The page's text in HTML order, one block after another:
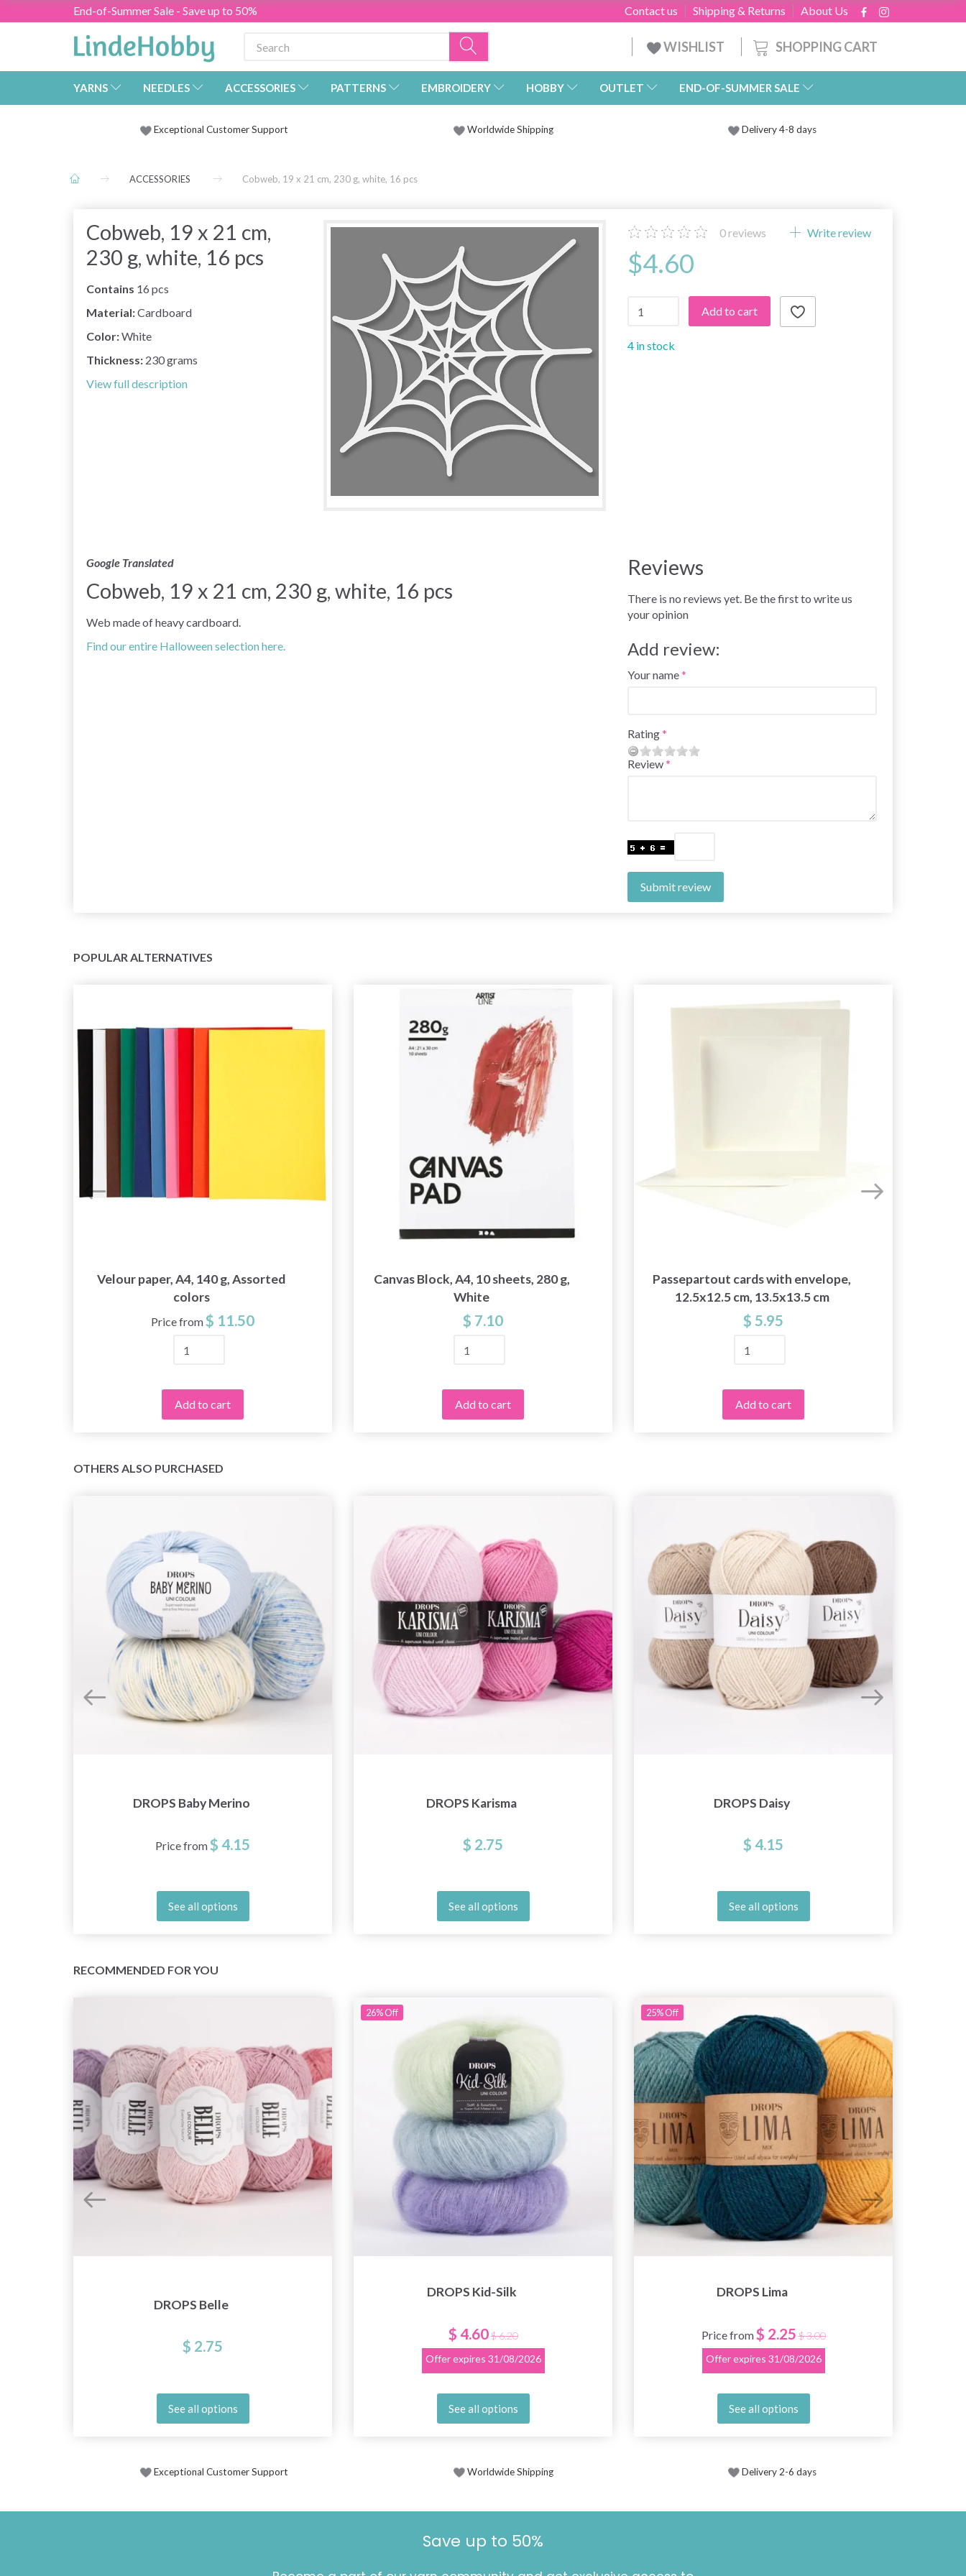
End-of-Summer Sale - Save up to 50% About Us
Shipping & Returns
Contact us
SHOPPING CART
WISHLIST
YARNS NEEDLES ACCESSORIES PATTERNS EMBROIDERY HOBBY OUTLET END-OF-SUMMER SALE
Exceptional Customer Support Worldwide Shipping Delivery 4-8 days
ACCESSORIES Cobweb, 19 x 21 cm, 230 g, white, 16 pcs
Cobweb, 19 x 21 cm,
230 g, white, 16 pcs
Contains 16 pcs
Material:Cardboard
Color:White
Thickness: 230 grams
View full description
0reviews Write review
$4.60
Add to cart
4 in stock
Google Translated
Cobweb, 19 x 21 cm, 230 g, white, 16 pcs
Web made of heavy cardboard.
Find our entire Halloween selection here.
Reviews
There is no reviews yet. Be the first to write us
your opinion
Add review:
Your name
Rating
Review
Submit review
POPULAR ALTERNATIVES
Velour paper, A4, 140 g, Assorted
colors
Price from$ 11.50
Add to cart
Canvas Block, A4, 10 sheets, 280 g,
White
$ 7.10
Add to cart
Passepartout cards with envelope,
12.5x12.5 cm, 13.5x13.5 cm
$ 5.95
Add to cart
OTHERS ALSO PURCHASED
DROPS Baby Merino
Price from $ 4.15
See all options
DROPS Karisma
$ 2.75
See all options
DROPS Daisy
$ 4.15
See all options
RECOMMENDED FOR YOU
DROPS Belle
$ 2.75
See all options
26%Off
DROPS Kid-Silk
$ 4.60$ 6.20
Offer expires 31/08/2026
See all options
25%Off
DROPS Lima
Price from $ 2.25 $ 3.00
Offer expires 31/08/2026
See all options
Exceptional Customer Support Worldwide Shipping Delivery 2-6 days
Save up to 50%